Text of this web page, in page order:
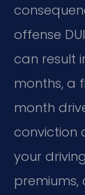
offense
can result
months, a
month
conviction
your